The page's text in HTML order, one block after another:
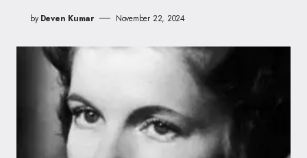
by Deven Kumar November 22, 2024